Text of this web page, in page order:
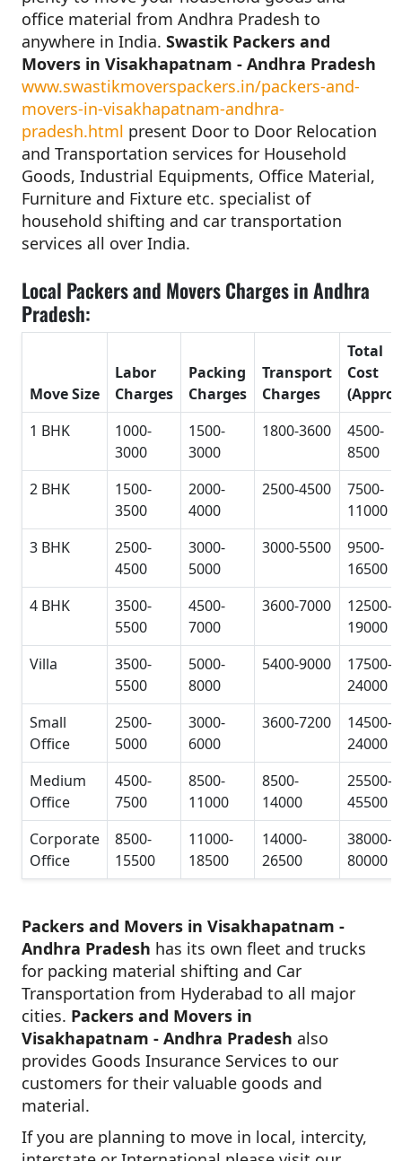
office material from Andhra Pradesh to
anywhere in India. Swastik Packers and
Movers in Visakhapatnam - Andhra Pradesh
www.swastikmoverspackers.in/packers-and-
movers-in-visakhapatnam-andhra-
pradesh.html present Door to Door Relocation
and Transportation services for Household
Goods, Industrial Equipments, Office Material,
Furniture and Fixture etc. specialist of
household shifting and car transportation
services all over India.
Local Packers and Movers Charges in Andhra
Pradesh:
Move Size
Labor
Charges
Packing
Charges
Transport
Charges
Total
Cost
1 BHK
1000-
3000
1500-
3000
1800-3600
4500-
8500
2 BHK
1500-
3500
2000-
4000
2500-4500
7500-
11000
3 BHK
2500-
4500
3000-
5000
3000-5500
9500-
16500
4 BHK
3500-
5500
4500-
7000
3600-7000
12500-
19000
Villa
3500-
5500
5000-
8000
5400-9000
17500-
24000
Small
Office
2500-
5000
3000-
6000
3600-7200
14500-
24000
Medium
Office
4500-
7500
8500-
11000
8500-
14000
25500-
45500
Corporate
Office
8500-
15500
11000-
18500
14000-
26500
38000-
80000
Packers and Movers in Visakhapatnam -
Andhra Pradesh has its own fleet and trucks
for packing material shifting and Car
Transportation from Hyderabad to all major
cities. Packers and Movers in
Visakhapatnam - Andhra Pradesh also
provides Goods Insurance Services to our
customers for their valuable goods and
material.
If you are planning to move in local, intercity,